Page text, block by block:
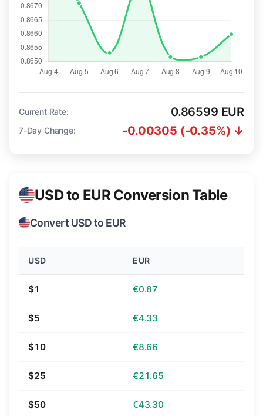
Current Rate: 0.86599 EUR
7-Day Change: -0.00305 (-0.35%) ↓
USD to EUR Conversion Table
Convert USD to EUR
USD EUR
$1 €0.87
$5 €4.33
$10 €8.66
$25 €21.65
$50 €43.30